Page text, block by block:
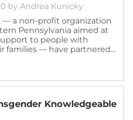
by Andrea Kunicky
— a non-profit organization
Pennsylvania aimed at
to people with
families — have partnered…
Knowledgeable